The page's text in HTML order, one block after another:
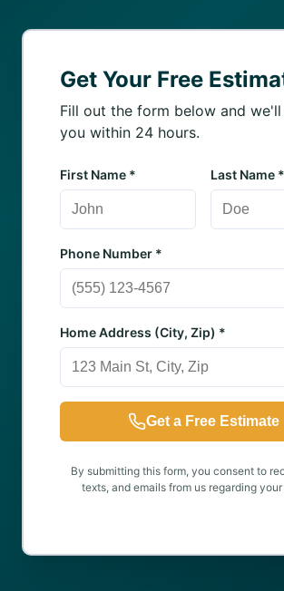
Get Your Free
Fill out the form below and
you within 24 hours.
First Name * Last Name *
Phone Number *
Home Address (City, Zip) *
Get a Free Estimate
By submitting this form, you consent to
texts, and emails from us regarding